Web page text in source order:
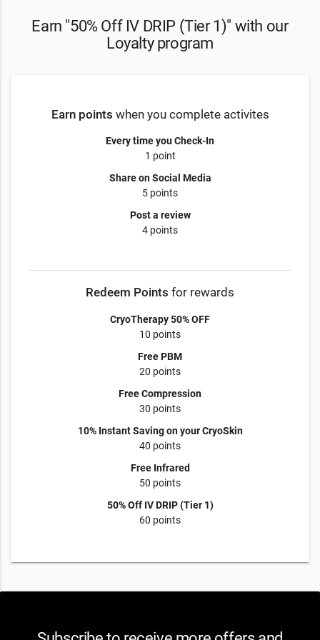
Earn "50% Off IV DRIP (Tier 1)" with our
Loyalty program
Earn points when you complete activites
Every time you Check-In
1 point
Share on Social Media
5 points
Post a review
4 points
Redeem Points for rewards
CryoTherapy 50% OFF
10 points
Free PBM
20 points
Free Compression
30 points
10% Instant Saving on your CryoSkin
40 points
Free Infrared
50 points
50% Off IV DRIP (Tier 1)
60 points